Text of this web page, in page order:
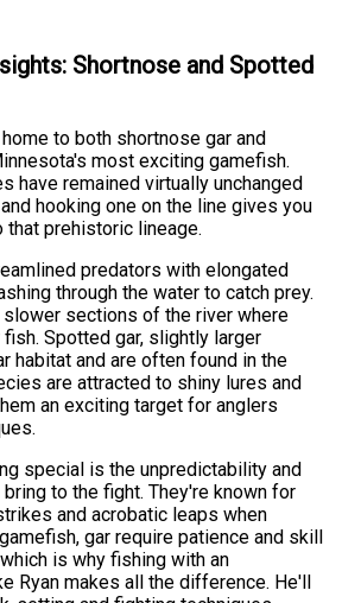
Shortnose and Spotted
to both shortnose gar and
most exciting gamefish.
have remained virtually unchanged
hooking one on the line gives you
that prehistoric lineage.
predators with elongated
through the water to catch prey.
sections of the river where
Spotted gar, slightly larger
habitat and are often found in the
are attracted to shiny lures and
an exciting target for anglers
special is the unpredictability and
to the fight. They're known for
and acrobatic leaps when
gar require patience and skill
is why fishing with an
Ryan makes all the difference. He'll